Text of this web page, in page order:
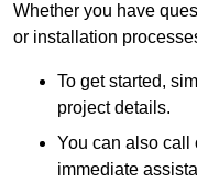
Whether you have
or installation
To get started,
project details.
You can also call
immediate